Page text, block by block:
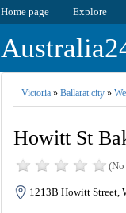
Home page Explore
Victoria» Ballarat city»
Howitt St
(No
1213B Howitt Street,